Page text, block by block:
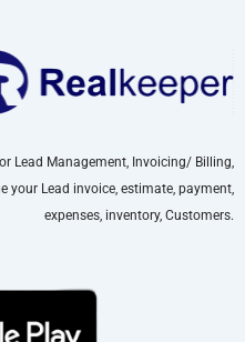
Lead Management, Invoicing/ Billing,
your Lead invoice, estimate, payment,
expenses, inventory, Customers.